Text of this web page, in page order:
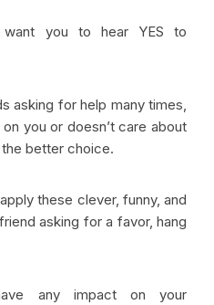
want you to hear YES to
asking for help many times,
you or doesn’t care about
better choice.
these clever, funny, and
asking for a favor, hang
any impact on your